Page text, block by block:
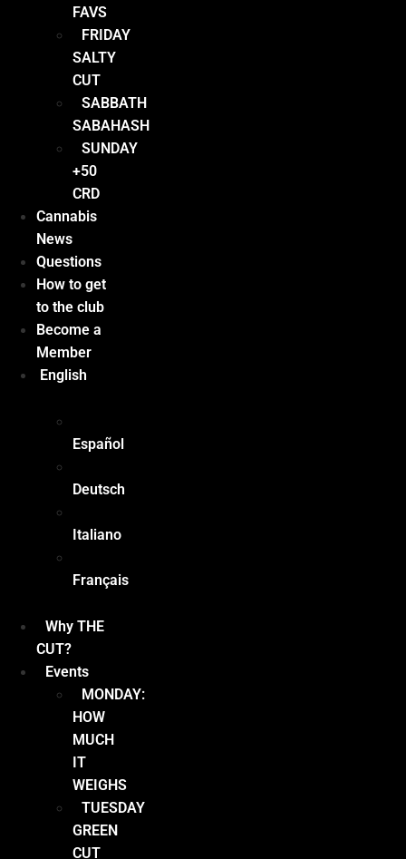
FAVS
FRIDAY
SALTY
CUT
SABBATH
SABAHASH
SUNDAY
+50
CRD
Cannabis
News
Questions
How to get
to the club
Become a
Member
English
Español
Deutsch
Italiano
Français
Why THE
CUT?
Events
MONDAY:
HOW
MUCH
IT
WEIGHS
TUESDAY
GREEN
CUT